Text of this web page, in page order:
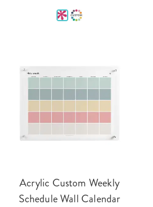
Acrylic Custom Weekly
Schedule Wall Calendar